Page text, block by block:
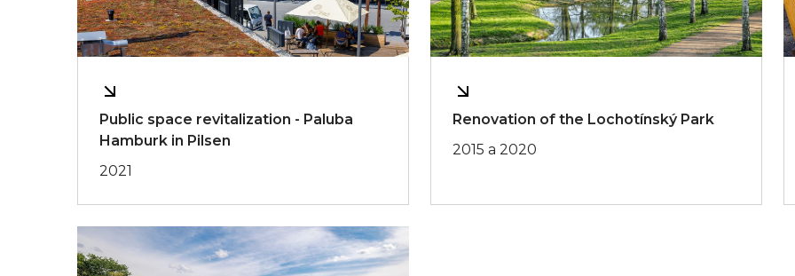
Public space revitalization - Paluba
Hamburk in Pilsen
2021
Renovation of the Lochotínský Park
2015 a 2020